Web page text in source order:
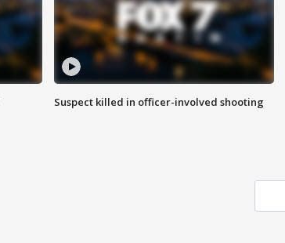
Suspect killed in officer-involved shooting